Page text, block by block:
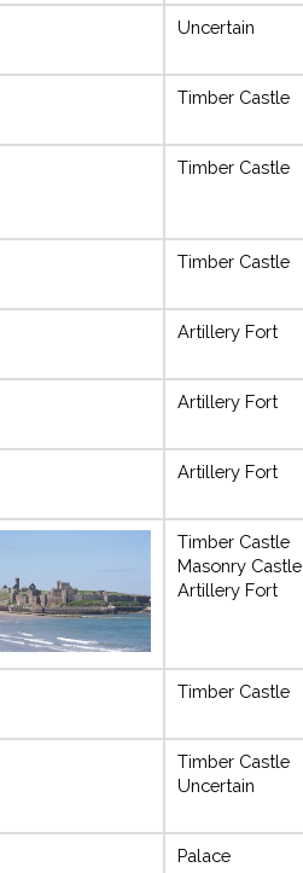
Uncertain
Timber Castle
Timber Castle
Timber Castle
Artillery Fort
Artillery Fort
Artillery Fort
Timber Castle
Masonry Castle
Artillery Fort
Timber Castle
Timber Castle
Uncertain
Palace